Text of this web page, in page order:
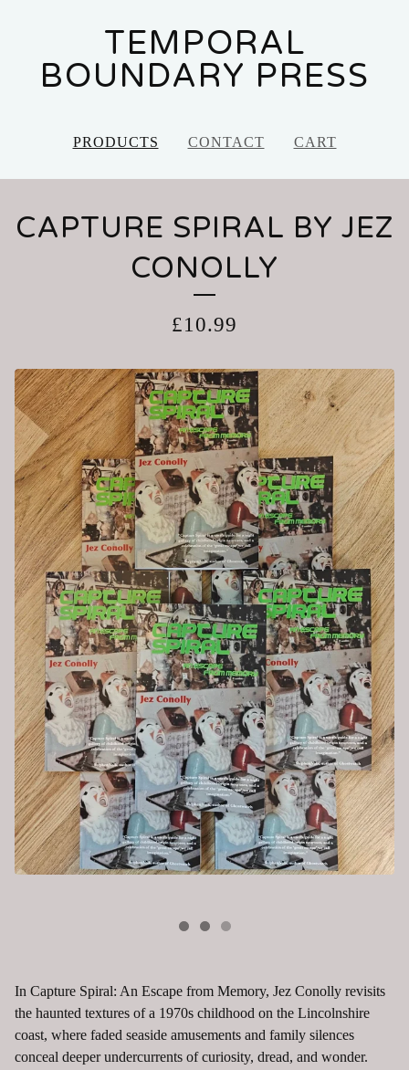
TEMPORAL
BOUNDARY PRESS
PRODUCTS CONTACT CART
CAPTURE SPIRAL BY JEZ
CONOLLY
£10.99
In Capture Spiral: An Escape from Memory, Jez Conolly revisits
the haunted textures of a 1970s childhood on the Lincolnshire
coast, where faded seaside amusements and family silences
conceal deeper undercurrents of curiosity, dread, and wonder.